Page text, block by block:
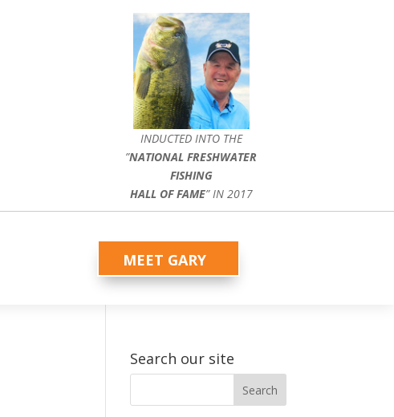
INDUCTED INTO THE
”NATIONAL FRESHWATER
FISHING
HALL OF FAME” IN 2017
MEET GARY
Search our site